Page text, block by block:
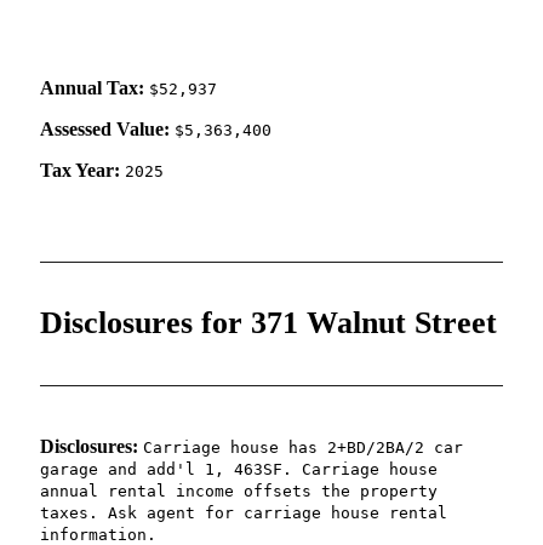
Annual Tax: $52,937
Assessed Value: $5,363,400
Tax Year: 2025
Disclosures for 371 Walnut Street
Disclosures: Carriage house has 2+BD/2BA/2 car
garage and add'l 1, 463SF. Carriage house
annual rental income offsets the property
taxes. Ask agent for carriage house rental
information.